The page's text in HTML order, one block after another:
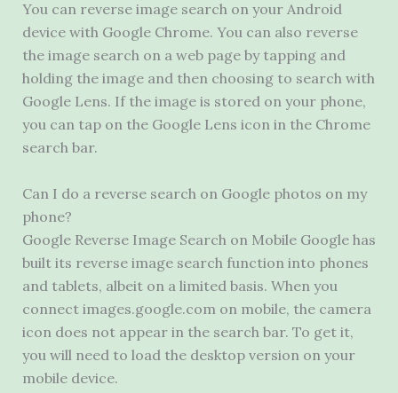
You can reverse image search on your Android
device with Google Chrome. You can also reverse
the image search on a web page by tapping and
holding the image and then choosing to search with
Google Lens. If the image is stored on your phone,
you can tap on the Google Lens icon in the Chrome
search bar.
Can I do a reverse search on Google photos on my
phone?
Google Reverse Image Search on Mobile Google has
built its reverse image search function into phones
and tablets, albeit on a limited basis. When you
connect images.google.com on mobile, the camera
icon does not appear in the search bar. To get it,
you will need to load the desktop version on your
mobile device.